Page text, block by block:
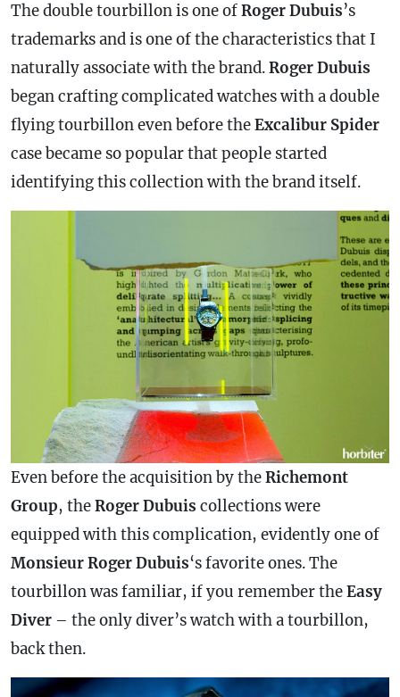
The double tourbillon is one ofRoger Dubuis’s
trademarks and is one of the characteristics that I
naturally associate with the brand.Roger Dubuis
began crafting complicated watches with a double
flying tourbillon even before theExcalibur Spider
casebecame so popular that people started
identifying this collection with the brand itself.
Even before the acquisition by theRichemont
Group, theRogerDubuis collections were
equipped with thiscomplication, evidently one of
Monsieur Roger Dubuis‘s favorite ones. The
tourbillon was familiar, if you remember theEasy
Diver – the only diver’s watch with a tourbillon,
back then.